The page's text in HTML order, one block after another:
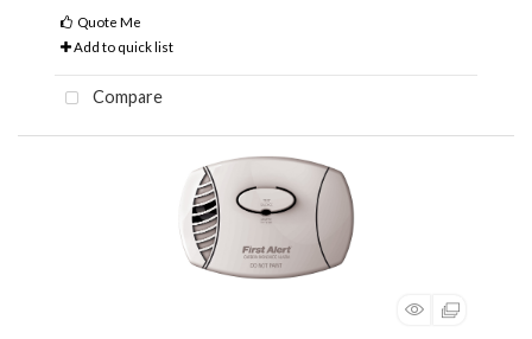
Quote Me
Add to quick list
Compare